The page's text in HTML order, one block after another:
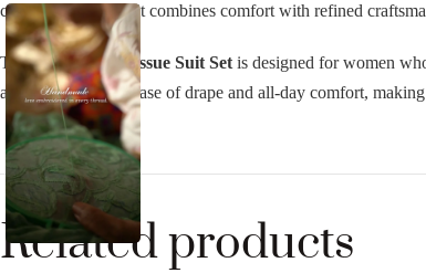
celebrations, this suit combines comfort with refined
TheOnion Pink Tissue Suit Set is designed for women
airy fabric ensures ease of drape and all-day comfort,
Related products